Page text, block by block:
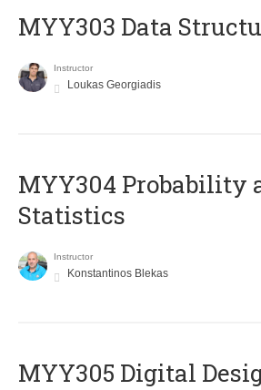
MYY303 Data
Instructor
Loukas Georgiadis
MYY304 Probability
Statistics
Instructor
Konstantinos Blekas
MYY305 Digital